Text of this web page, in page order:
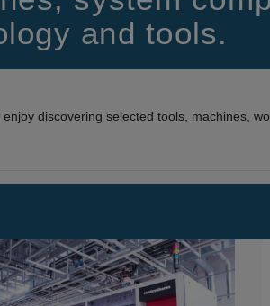
and tools.
discovering selected tools, machines,